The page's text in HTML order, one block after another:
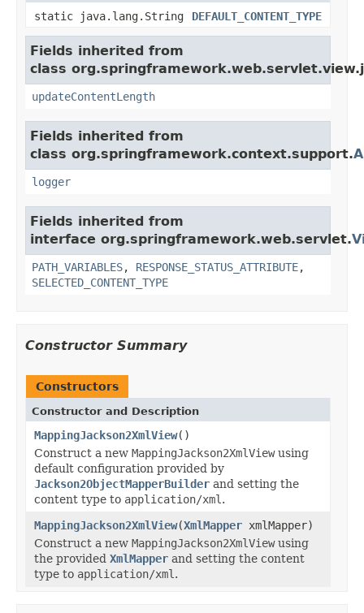
static java.lang.String DEFAULT_CONTENT_TYPE
Fields inherited from
class
updateContentLength
Fields inherited from
class org.springframework.context.support.
logger
Fields inherited from
interface org.springframework.web.servlet.
PATH_VARIABLES, RESPONSE_STATUS_ATTRIBUTE,
SELECTED_CONTENT_TYPE
Constructor Summary
Constructors
Constructor and Description
MappingJackson2XmlView()
Construct a new MappingJackson2XmlViewusing
default configuration provided by
Jackson2ObjectMapperBuilder and setting the
content type to application/xml .
MappingJackson2XmlView(XmlMapper xmlMapper)
Construct a new MappingJackson2XmlViewusing
the provided XmlMapper and setting the content
type to application/xml .